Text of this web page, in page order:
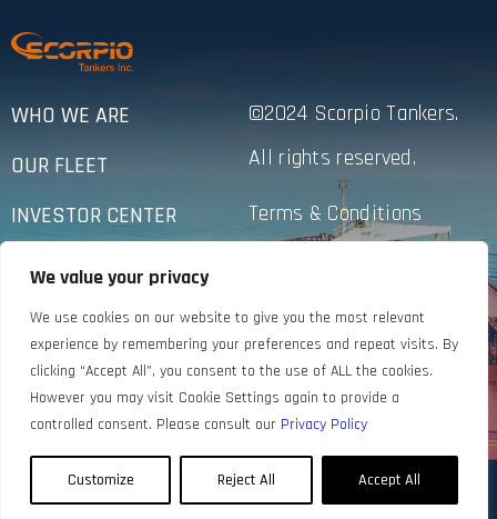
We value your privacy
We use cookies on our website to give you the most relevant
experience by remembering your preferences and repeat visits. By
clicking “Accept All”, you consent to the use of ALL the cookies.
However you may visit Cookie Settings again to provide a
controlled consent. Please consult our Privacy Policy
Customize Reject All Accept All
WHO WE ARE
OUR FLEET
INVESTOR CENTER
SUSTAINABILITY
NEWS
CONTACT US
©2024 Scorpio Tankers.
All rights reserved.
Terms & Conditions